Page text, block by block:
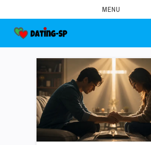
MENU